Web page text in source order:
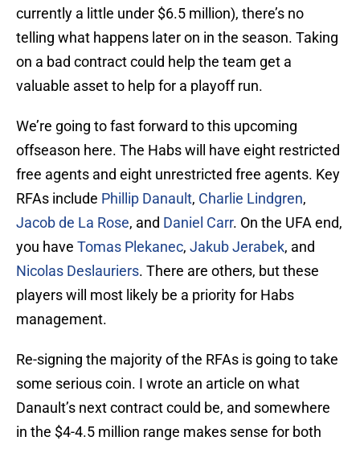
currently a little under $6.5 million), there’s no
telling what happens later on in the season. Taking
on a bad contract could help the team get a
valuable asset to help for a playoff run.
We’re going to fast forward to this upcoming
offseason here. The Habs will have eight restricted
free agents and eight unrestricted free agents. Key
RFAs include Phillip Danault, Charlie Lindgren,
Jacob de La Rose, and Daniel Carr. On the UFA end,
you have Tomas Plekanec, Jakub Jerabek, and
Nicolas Deslauriers. There are others, but these
players will most likely be a priority for Habs
management.
Re-signing the majority of the RFAs is going to take
some serious coin. I wrote an article on what
Danault’s next contract could be, and somewhere
in the $4-4.5 million range makes sense for both